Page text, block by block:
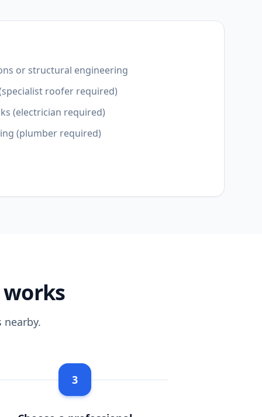
or structural engineering
roofer required)
(electrician required)
(plumber required)
3